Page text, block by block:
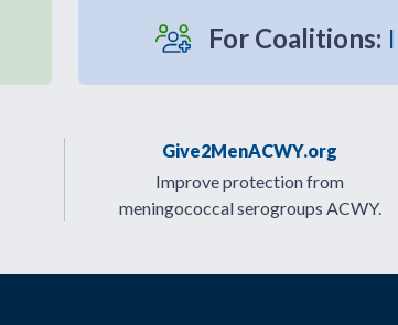
For Coalitions:
Give2MenACWY.org
Improve protection from
meningococcal serogroups ACWY.